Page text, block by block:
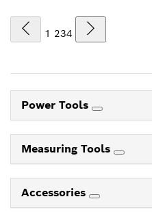
1 234
Power Tools
Measuring Tools
Accessories